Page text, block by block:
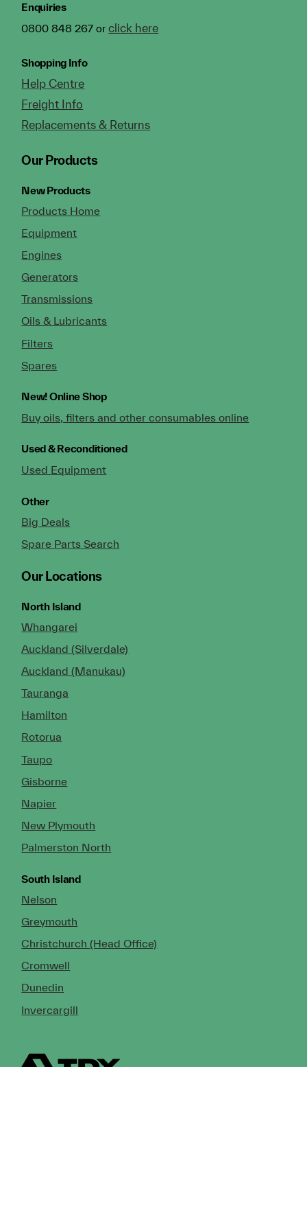
Enquiries
0800 848 267 orclick here
Shopping Info
Help Centre
Freight Info
Replacements & Returns
Our Products
New Products
Products Home
Equipment
Engines
Generators
Transmissions
Oils & Lubricants
Filters
Spares
New!Online Shop
Buy oils, filters and other consumables online
Used & Reconditioned
Used Equipment
Other
Big Deals
Spare Parts Search
Our Locations
North Island
Whangarei
Auckland (Silverdale)
Auckland (Manukau)
Tauranga
Hamilton
Rotorua
Taupo
Gisborne
Napier
New Plymouth
Palmerston North
South Island
Nelson
Greymouth
Christchurch (Head Office)
Cromwell
Dunedin
Invercargill